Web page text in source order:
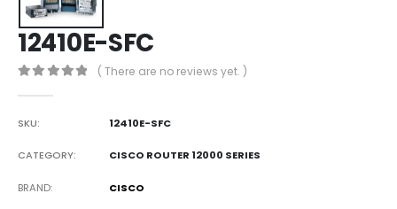
12410E-SFC
( There are no reviews yet. )
SKU: 12410E-SFC
CATEGORY: CISCO ROUTER 12000 SERIES
BRAND CISCO